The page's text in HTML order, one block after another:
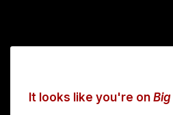
It looks like you're on